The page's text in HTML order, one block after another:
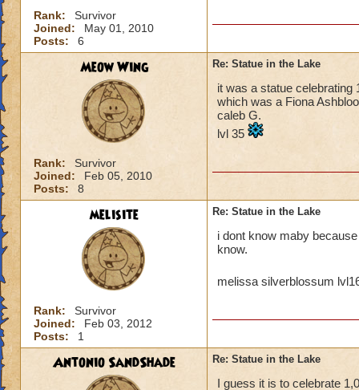
Rank:
Survivor
Joined:
May 01, 2010
Posts:
6
Meow Wing
Rank:
Survivor
Joined:
Feb 05, 2010
Posts:
8
Re: Statue in the Lake
it was a statue celebrating
which was a Fiona
caleb G.
lvl 35
melisite
Rank:
Survivor
Joined:
Feb 03, 2012
Posts:
1
Re: Statue in the Lake
i dont know maby
know.
melissa silverblossum
Antonio SandShade Re: Statue in the Lake
I guess it is to celebrate